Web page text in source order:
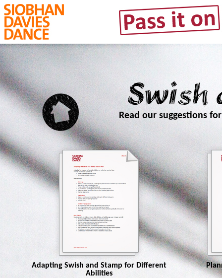
Swish
Read our suggestions
Adapting Swish and Stamp for Different
Abilities